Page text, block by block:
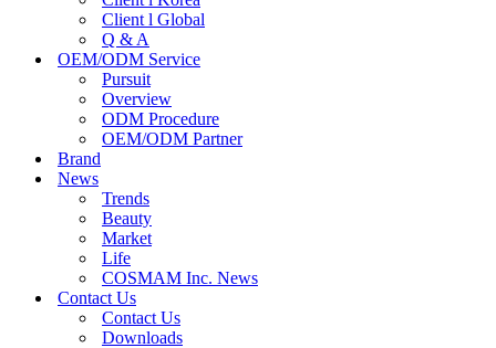
Client l Global
Q & A
OEM/ODM Service
Pursuit
Overview
ODM Procedure
OEM/ODM Partner
Brand
News
Trends
Beauty
Market
Life
COSMAM Inc. News
Contact Us
Contact Us
Downloads